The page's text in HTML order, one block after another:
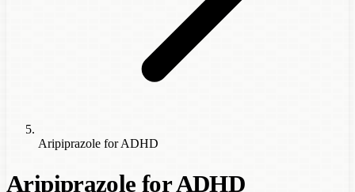
Aripiprazole for ADHD
Aripiprazole for ADHD